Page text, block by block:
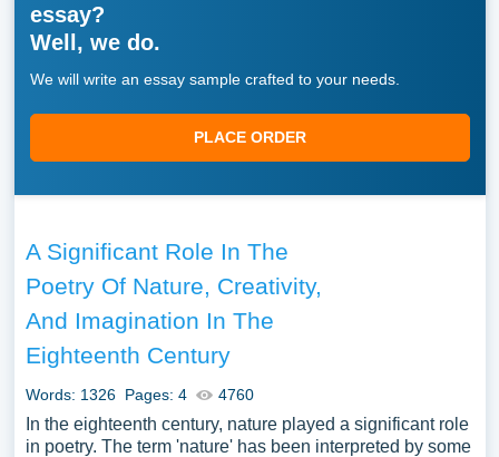
essay?
Well, we do.
We will write an essay sample crafted to your needs.
PLACE ORDER
A Significant Role In The
Poetry Of Nature, Creativity,
And Imagination In The
Eighteenth Century
Words: 1326 Pages: 4 4760
In the eighteenth century, nature played a significant role
in poetry. The term 'nature' has been interpreted by some